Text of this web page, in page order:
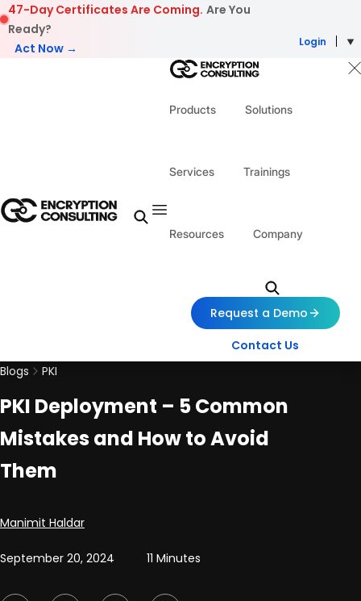
Skip to content
47-Day Certificates Are Coming. Are You
Ready?
Act Now →
Login
Products Solutions
Services Trainings
Resources Company
Request a Demo
Contact Us
Blogs
PKI
PKI Deployment – 5 Common
Mistakes and How to Avoid
Them
Posted by
Manimit Haldar
September 20, 2024 11 Minutes